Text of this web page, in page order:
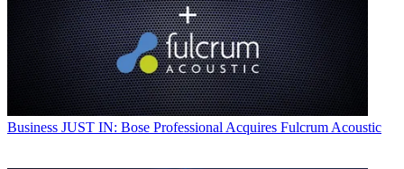
Business JUST IN: Bose Professional Acquires Fulcrum Acoustic